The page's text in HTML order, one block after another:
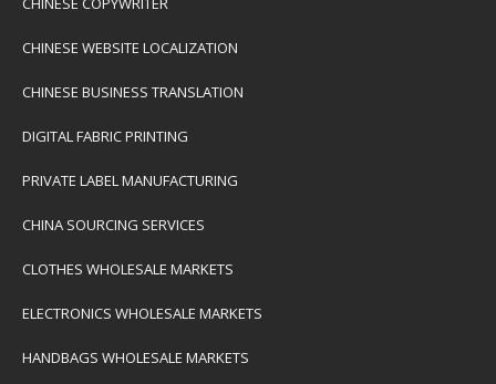
CHINESE WEBSITE LOCALIZATION
CHINESE BUSINESS TRANSLATION
DIGITAL FABRIC PRINTING
PRIVATE LABEL MANUFACTURING
CHINA SOURCING SERVICES
CLOTHES WHOLESALE MARKETS
ELECTRONICS WHOLESALE MARKETS
HANDBAGS WHOLESALE MARKETS